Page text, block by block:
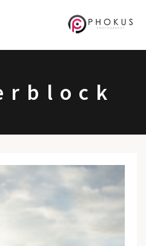
r b l o c k